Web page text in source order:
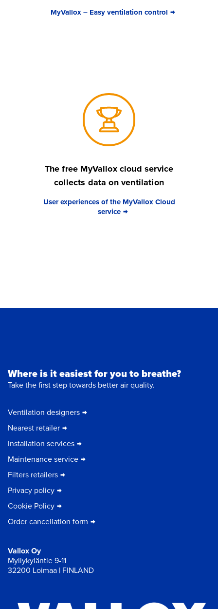
MyVallox – Easy ventilation control
The free MyVallox cloud service
collects data on ventilation
User experiences of the MyVallox Cloud
service
Where is it easiest for you to breathe?
Take the first step towards better air quality.
Ventilation designers
Nearest retailer
Installation services
Maintenance service
Filters retailers
Privacy policy
Cookie Policy
Order cancellation form
Vallox Oy
Myllykyläntie 9-11
32200 Loimaa | FINLAND